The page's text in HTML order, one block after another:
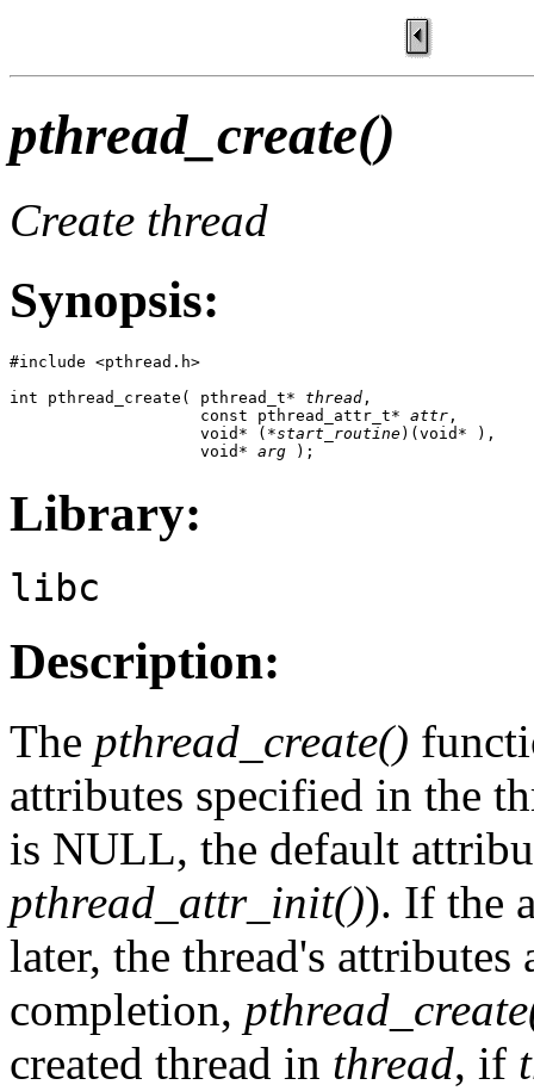
pthread_create()
Create thread
Synopsis:
#include <pthread.h>
int pthread_create( pthread_t* thread ,
                    const pthread_attr_t*
attr ,
                    void* (*
start_routine)(void* ),
                    void*
arg );
Library:
libc
Description:
The pthread_create()
attributes specified in the
is NULL, the default
pthread_attr_init()). If the
later, the thread's
completion,
created thread in thread, if